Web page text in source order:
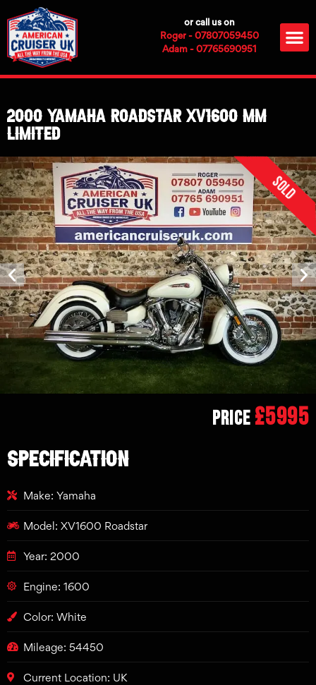
to
content
or call us on
Roger - 07807059450
Adam - 07765690951
2000 Yamaha Roadstar XV1600 MM
Limited
Sold
Price £5995
SPECIFICATION
Make: Yamaha
Model: XV1600 Roadstar
Year: 2000
Engine: 1600
Color: White
Mileage: 54450
Current Location: UK